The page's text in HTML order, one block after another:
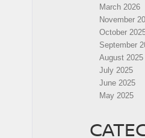
March 2026
November
October
September
August 2025
July 2025
June 2025
May 2025